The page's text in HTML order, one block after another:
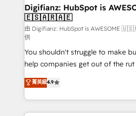
Transformation / Web
Sales Consulting • Marketing
makes us different? 🚀 Top 0.5% of global HubSpot
agencies ⚙️ The strongest technical ability and
integration capabilities 💼 Consultative, long-term
partners who will embed
business, processes and systems 🏢 We specialise in
working with mid-market and
organisations, global
complex use cases 🏆 CRM Implementation,
Digifianz: HubSpot is
🇪🇸🇦🇷🇦🇪
由 Digifianz: HubSpot is
供
You shouldn't struggle to make
help companies get out of the
process-oriented teams
Marketing, Sales, Service, CMS
so selling and actually engaging
feels easy and pain-free. We are a top ranked
菁英級4.9